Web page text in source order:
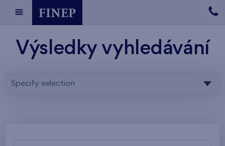
Výsledky vyhledávání
Specify selection